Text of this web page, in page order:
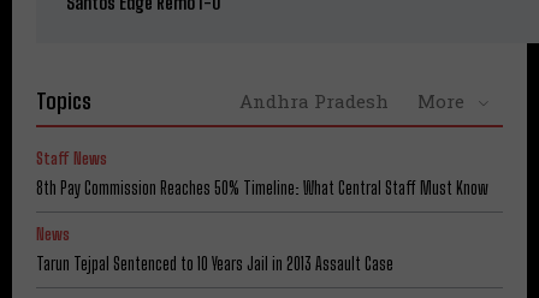
Topics Andhra Pradesh More
Staff News
8th Pay Commission Reaches 50% Timeline: What Central Staff Must Know
News
Tarun Tejpal Sentenced to 10 Years Jail in 2013 Assault Case